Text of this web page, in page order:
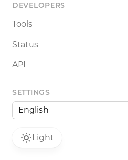
DEVELOPERS
Tools
Status
API
SETTINGS
Light